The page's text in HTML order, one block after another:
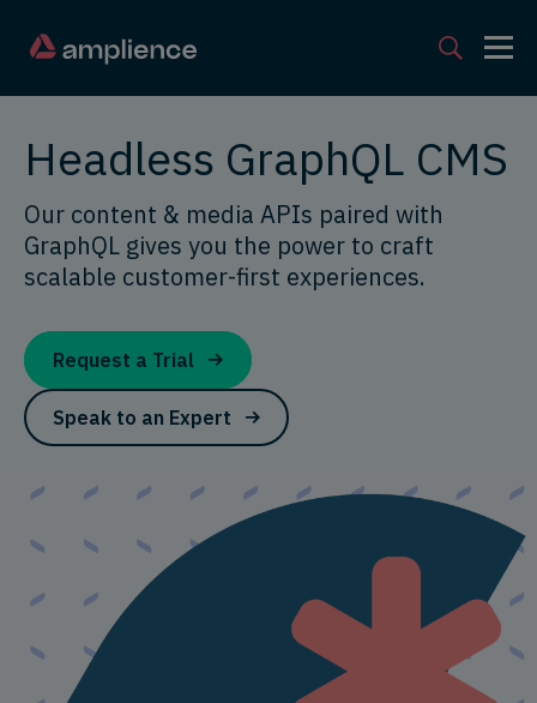
Headless GraphQL CMS
Our content & media APIs paired with
GraphQL gives you the power to craft
scalable customer-first experiences.
Request a Trial
Speak to an Expert